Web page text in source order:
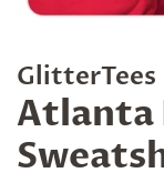
GlitterTees
Atlanta